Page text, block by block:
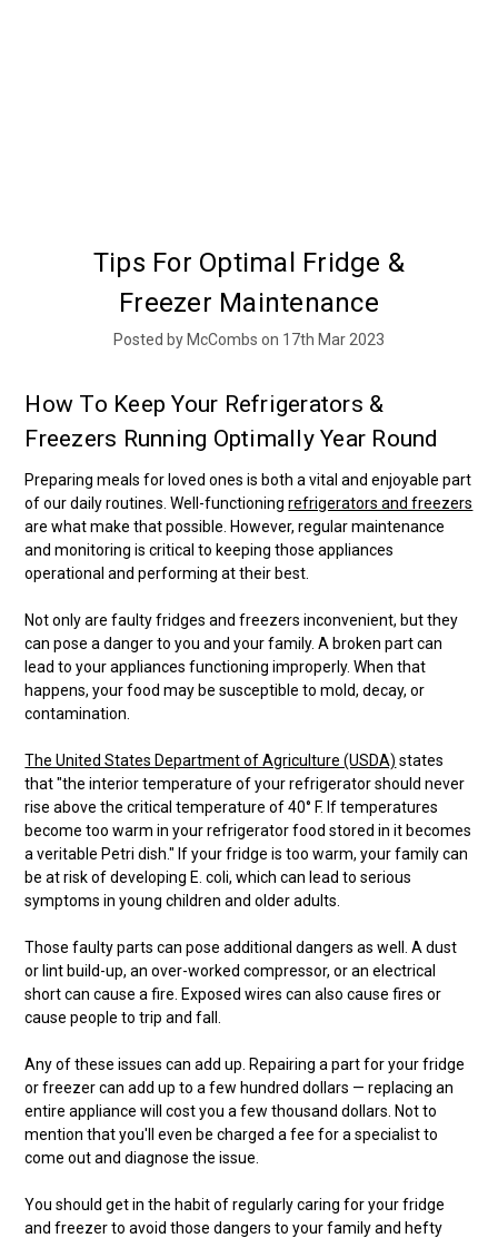
Tips For Optimal Fridge &
Freezer Maintenance
Posted by McCombs on 17th Mar 2023
How To Keep Your Refrigerators &
Freezers Running Optimally Year Round
Preparing meals for loved ones is both a vital and enjoyable part
of our daily routines. Well-functioningrefrigerators and freezers
are what make that possible. However, regular maintenance
and monitoring is critical to keeping those appliances
operational and performing at their best.
Not only are faulty fridges and freezers inconvenient, but they
can pose a danger to you and your family. A broken part can
lead to your appliances functioning improperly. When that
happens, your food may be susceptible to mold, decay, or
contamination.
The United States Department of Agriculture (USDA) states
that "the interior temperature of your refrigerator should never
rise above the critical temperature of 40° F. If temperatures
become too warm in your refrigerator food stored in it becomes
a veritable Petri dish." If your fridge is too warm, your family can
be at risk of developing E. coli, which can lead to serious
symptoms in young children and older adults.
Those faulty parts can pose additional dangers as well. A dust
or lint build-up, an over-worked compressor, or an electrical
short can cause a fire. Exposed wires can also cause fires or
cause people to trip and fall.
Any of these issues can add up. Repairing a part for your fridge
or freezer can add up to a few hundred dollars — replacing an
entire appliance will cost you a few thousand dollars. Not to
mention that you'll even be charged a fee for a specialist to
come out and diagnose the issue.
You should get in the habit of regularly caring for your fridge
and freezer to avoid those dangers to your family and hefty